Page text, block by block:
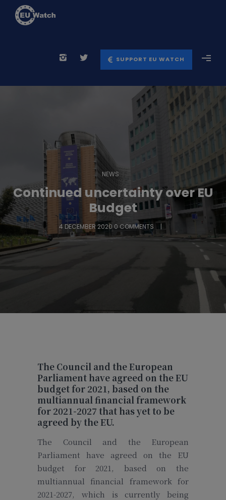
SUPPORT EU WATCH
NEWS
Continued uncertainty over EU
Budget
4 DECEMBER 20200 COMMENTS
The Council and the European
Parliament have agreed on the EU
budget for 2021, based on the
multiannual financial framework
for 2021-2027 that has yet to be
agreed by the EU.
The Council and the European
Parliament have agreed on the EU
budget for 2021, based on the
multiannual financial framework for
2021-2027, which is currently being